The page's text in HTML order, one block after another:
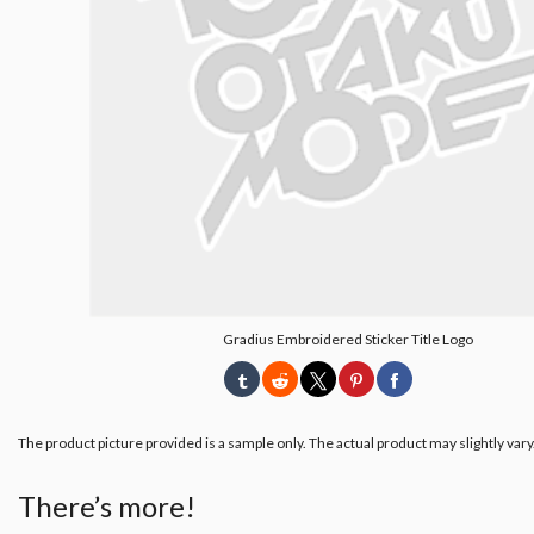
Gradius Embroidered Sticker Title Logo
The product picture provided is a sample only. The actual product may slightly
There’s more!